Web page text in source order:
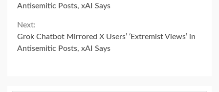
Reading
Antisemitic Posts, xAI Says
Next:
Grok Chatbot Mirrored X Users’ ‘Extremist Views’ in
Antisemitic Posts, xAI Says